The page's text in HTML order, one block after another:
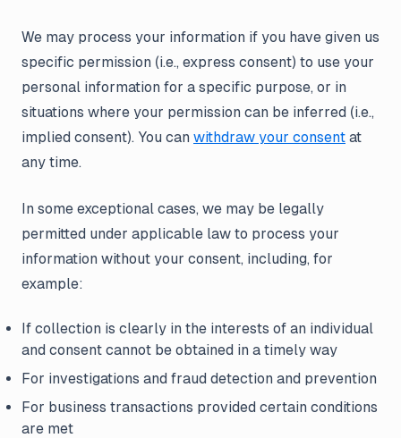
We may process your information if you have given us
specific permission (i.e., express consent) to use your
personal information for a specific purpose, or in
situations where your permission can be inferred (i.e.,
implied consent). You can withdraw your consent at
any time.
In some exceptional cases, we may be legally
permitted under applicable law to process your
information without your consent, including, for
example:
If collection is clearly in the interests of an individual
and consent cannot be obtained in a timely way
For investigations and fraud detection and prevention
For business transactions provided certain conditions
are met